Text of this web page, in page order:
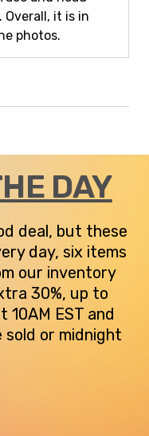
Overall, it is in
photos.
DAY
deal, but these
day, six items
our inventory
30%, up to
10AM EST and
or midnight